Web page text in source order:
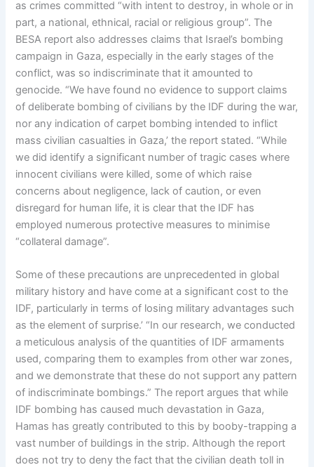
as crimes committed “with intent to destroy, in whole or in
part, a national, ethnical, racial or religious group”. The
BESA report also addresses claims that Israel’s bombing
campaign in Gaza, especially in the early stages of the
conflict, was so indiscriminate that it amounted to
genocide. “We have found no evidence to support claims
of deliberate bombing of civilians by the IDF during the war,
nor any indication of carpet bombing intended to inflict
mass civilian casualties in Gaza,’ the report stated. “While
we did identify a significant number of tragic cases where
innocent civilians were killed, some of which raise
concerns about negligence, lack of caution, or even
disregard for human life, it is clear that the IDF has
employed numerous protective measures to minimise
“collateral damage”.
Some of these precautions are unprecedented in global
military history and have come at a significant cost to the
IDF, particularly in terms of losing military advantages such
as the element of surprise.’ “In our research, we conducted
a meticulous analysis of the quantities of IDF armaments
used, comparing them to examples from other war zones,
and we demonstrate that these do not support any pattern
of indiscriminate bombings.” The report argues that while
IDF bombing has caused much devastation in Gaza,
Hamas has greatly contributed to this by booby-trapping a
vast number of buildings in the strip. Although the report
does not try to deny the fact that the civilian death toll in